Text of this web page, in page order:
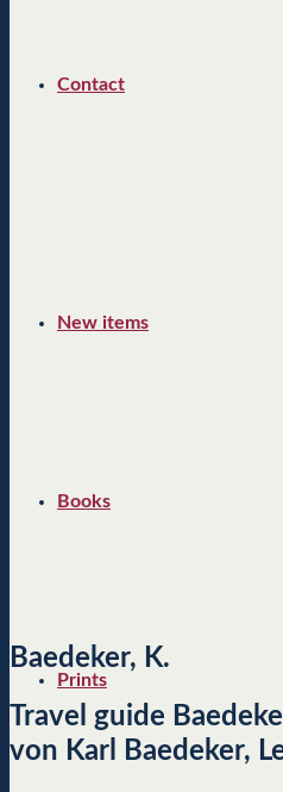
Contact
New items
Books
Prints
Baedeker, K.
Travel guide
von Karl Baedeker,